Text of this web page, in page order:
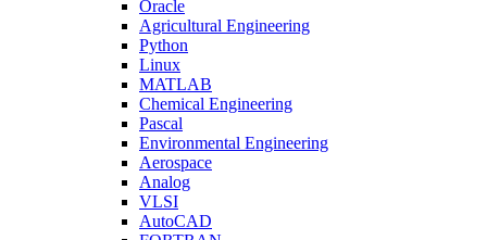
Oracle
Agricultural Engineering
Python
Linux
MATLAB
Chemical Engineering
Pascal
Environmental Engineering
Aerospace
Analog
VLSI
AutoCAD